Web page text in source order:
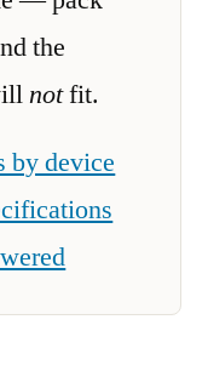
the
notfit.
by device